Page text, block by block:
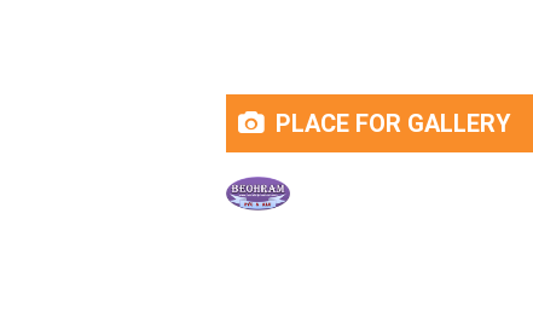
PLACE FOR GALLERY